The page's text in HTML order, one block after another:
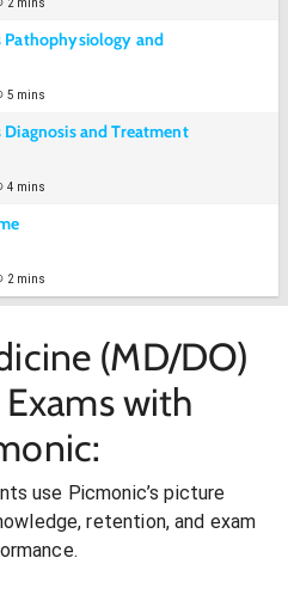
Pathophysiology and
5 mins
Diagnosis and Treatment
4 mins
2 mins
(MD/DO)
Exams with
use Picmonic’s picture
retention, and exam